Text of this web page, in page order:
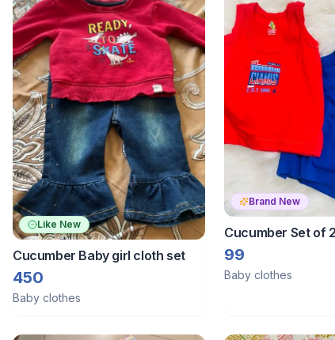
Like New
Cucumber Baby girl cloth set
450
Baby clothes
Brand New
Cucumber Set of
vests 0-3 months
99
Baby clothes